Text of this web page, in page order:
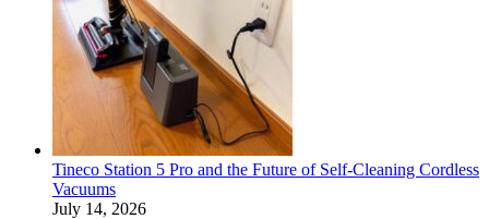
Tineco Station 5 Pro and the Future of Self-Cleaning Cordless
Vacuums
July 14, 2026